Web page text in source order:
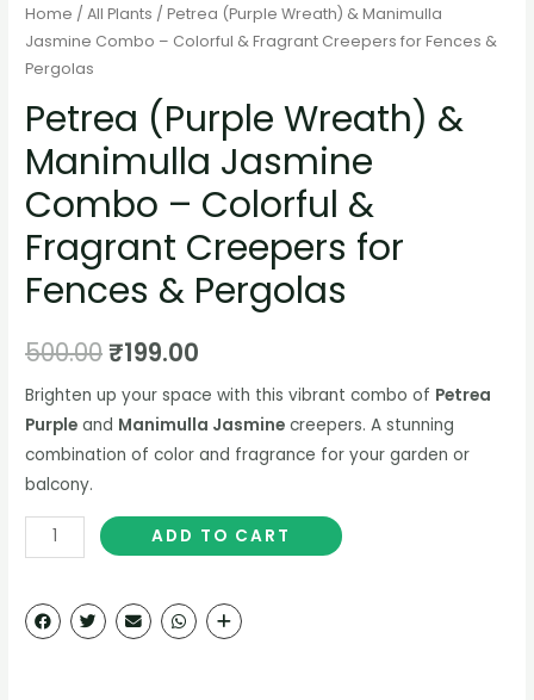
Home /All Plants / Petrea (Purple Wreath) & Manimulla
Jasmine Combo – Colorful & Fragrant Creepers for Fences &
Pergolas
Petrea (Purple Wreath) &
Manimulla Jasmine
Combo – Colorful &
Fragrant Creepers for
Fences & Pergolas
500.00₹199.00
Brighten up your space with this vibrant combo of Petrea
Purple and Manimulla Jasmine creepers. A stunning
combination of color and fragrance for your garden or
balcony.
ADD TO CART